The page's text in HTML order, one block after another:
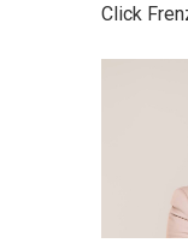
Click